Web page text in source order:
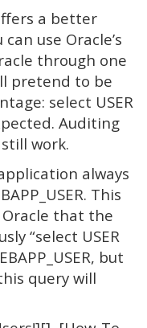
a better
use Oracle’s
through one
pretend to be
select USER
Auditing
work.
always
This
Oracle that the
“select USER
but
query will